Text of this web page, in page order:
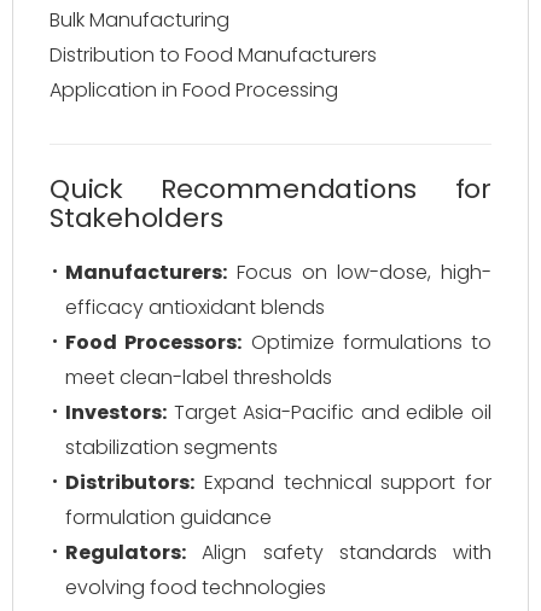
Bulk Manufacturing
Distribution to Food Manufacturers
Application in Food Processing
Quick Recommendations for
Stakeholders
Manufacturers: Focus on low-dose, high-
efficacy antioxidant blends
Food Processors: Optimize formulations to
meet clean-label thresholds
Investors: Target Asia-Pacific and edible oil
stabilization segments
Distributors: Expand technical support for
formulation guidance
Regulators: Align safety standards with
evolving food technologies